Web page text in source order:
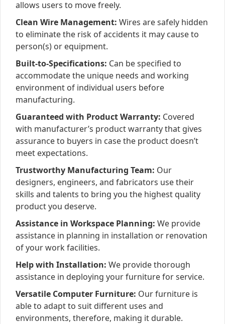
allows users to move freely.
Clean Wire Management: Wires are safely hidden
to eliminate the risk of accidents it may cause to
person(s) or equipment.
Built-to-Specifications: Can be specified to
accommodate the unique needs and working
environment of individual users before
manufacturing.
Guaranteed with Product Warranty: Covered
with manufacturer’s product warranty that gives
assurance to buyers in case the product doesn’t
meet expectations.
Trustworthy Manufacturing Team: Our
designers, engineers, and fabricators use their
skills and talents to bring you the highest quality
product you deserve.
Assistance in Workspace Planning: We provide
assistance in planning in installation or renovation
of your work facilities.
Help with Installation: We provide thorough
assistance in deploying your furniture for service.
Versatile Computer Furniture: Our furniture is
able to adapt to suit different uses and
environments, therefore, making it durable.